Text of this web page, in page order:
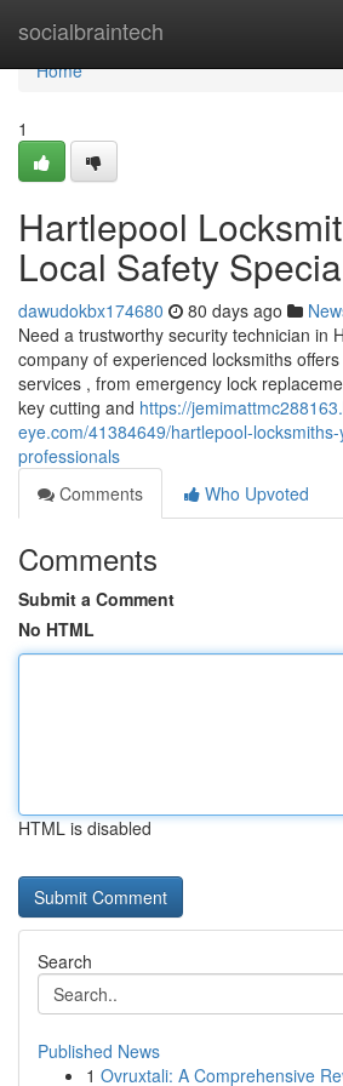
socialbraintech
Home
Home
1
Hartlepool
Local Safety
dawudokbx174680 80 days ago
Need a trustworthy security technician in
company of experienced locksmiths
services , from emergency lock
key cutting and https://
eye.com/41384649/hartlepool-
professionals
Comments
Who Upvoted
Comments
Submit a Comment
No HTML
HTML is disabled
Search
Published News
1 Ovruxtali: A Comprehensive